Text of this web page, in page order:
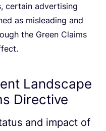
certain advertising
as misleading and
the Green Claims
Landscape
Directive
and impact of